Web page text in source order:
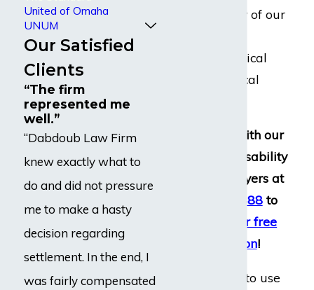
have sent many of our
neuropsychological
and psychological
Get in touch with our
experienced disability
insurance lawyers at
(800) 969-0488to
your free
consultation!
They also tend to use
United of Omaha
UNUM
Our Satisfied
Clients
“The firm
represented me
well.”
“Dabdoub Law Firm
knew exactly what to
do and did not pressure
me to make a hasty
decision regarding
settlement. In the end, I
was fairly compensated